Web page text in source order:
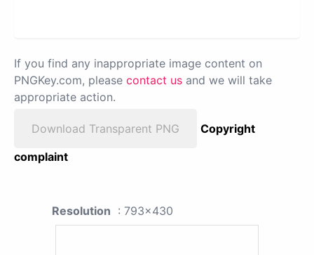
If you find any inappropriate image content on
PNGKey.com, please contact us and we will take
appropriate action.
Download Transparent PNG
Copyright
complaint
Resolution : 793x430